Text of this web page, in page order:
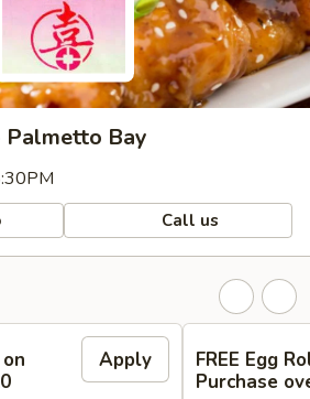
Palmetto Bay
Call us
Apply
FREE Egg
Purchase